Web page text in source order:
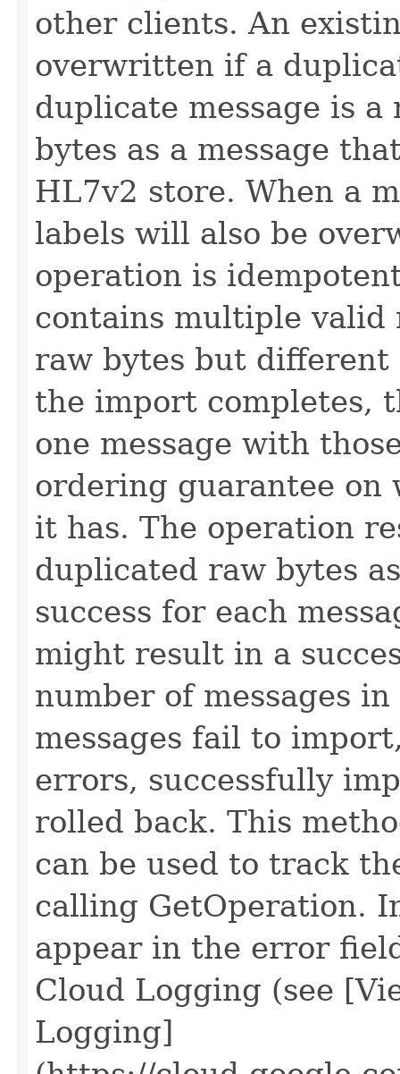
other clients. An
overwritten if a
duplicate message is a
bytes as a message
HL7v2 store. When a
labels will also be
operation is
contains multiple valid
raw bytes but
the import completes,
one message with
ordering guarantee on
it has. The operation
duplicated raw bytes
success for each
might result in a
number of messages
messages fail to
errors, successfully
rolled back. This
can be used to track
calling GetOperation.
appear in the error
Cloud Logging (see
Logging]